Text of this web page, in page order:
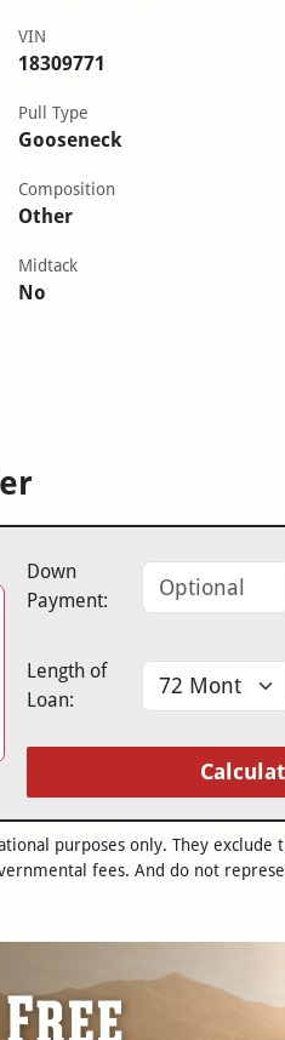
VIN
18309771
Pull Type
Gooseneck
Composition
Other
Midtack
No
Down
Payment:
Length of
Loan:
purposes only. They exclude
fees. And do not